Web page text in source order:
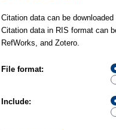
Citation data can be
Citation data in RIS format can
RefWorks, and Zotero.
File format:
Include: